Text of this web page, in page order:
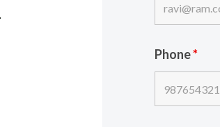
Phone*